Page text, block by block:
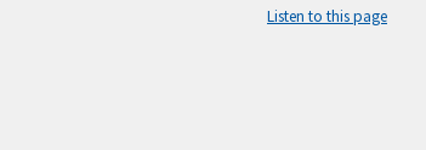
Listen to this page